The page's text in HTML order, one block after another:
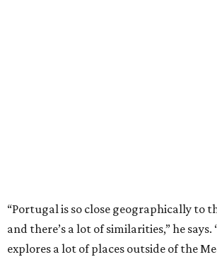
“Portugal is so close geographically to
and there’s a lot of similarities,” he
explores a lot of places outside of the